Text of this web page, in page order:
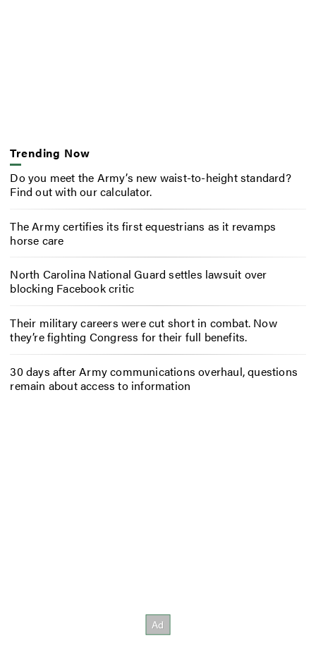
Trending Now
Do you meet the Army’s new waist-to-height standard?
Find out with our calculator.
The Army certifies its first equestrians as it revamps
horse care
North Carolina National Guard settles lawsuit over
blocking Facebook critic
Their military careers were cut short in combat. Now
they’re fighting Congress for their full benefits.
30 days after Army communications overhaul, questions
remain about access to information